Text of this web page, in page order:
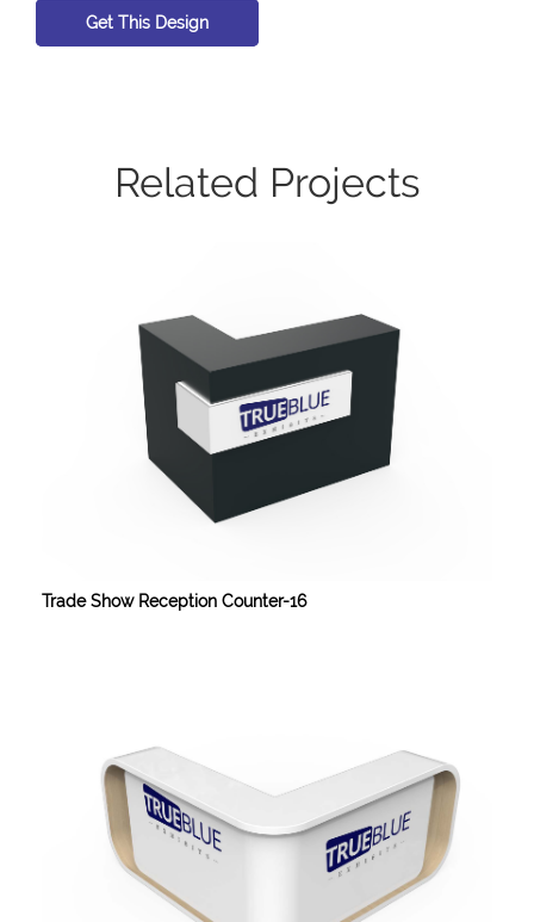
Get This Design
Related Projects
Trade Show Reception Counter-16